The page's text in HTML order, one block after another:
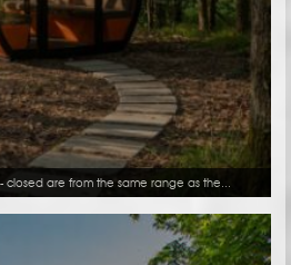
are from the same range as the...